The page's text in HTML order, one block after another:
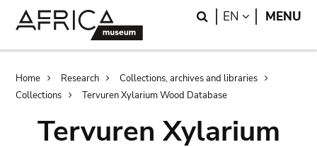
Search
EN LANGUAGE
MENU
Breadcrumb
Home Research
Collections, archives and libraries
Collections
Tervuren Xylarium Wood Database
Tervuren Xylarium